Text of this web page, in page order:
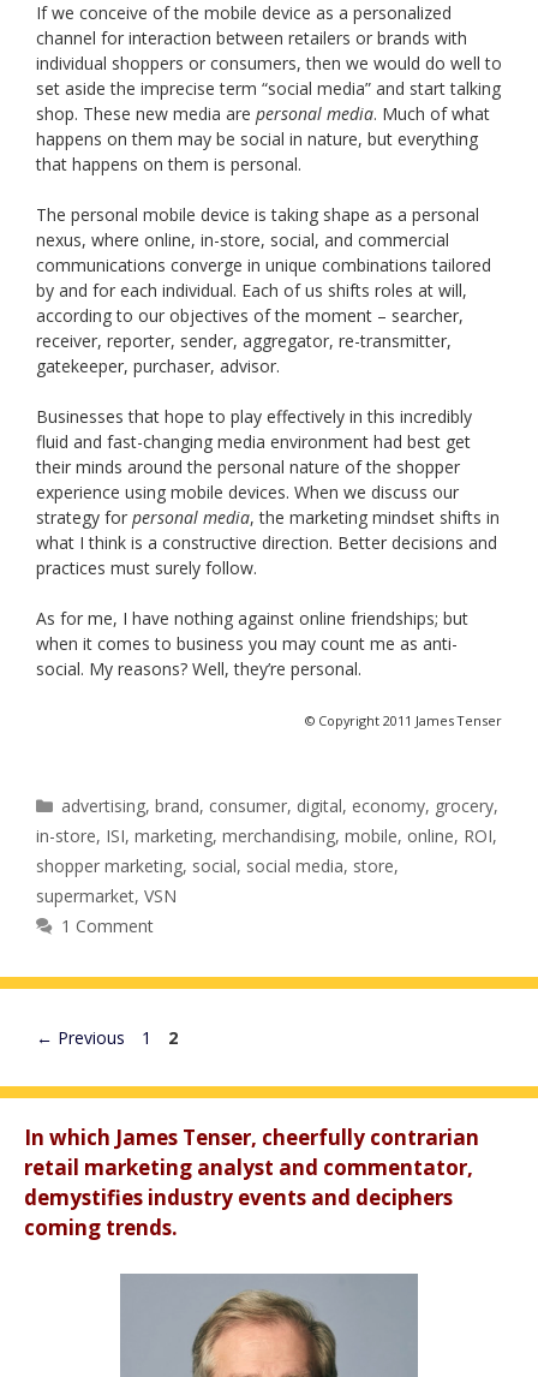
If we conceive of the mobile device as a personalized
channel for interaction between retailers or brands with
individual shoppers or consumers, then we would do well to
set aside the imprecise term “social media” and start talking
shop. These new media are personal media. Much of what
happens on them may be social in nature, but everything
that happens on them is personal.
The personal mobile device is taking shape as a personal
nexus, where online, in-store, social, and commercial
communications converge in unique combinations tailored
by and for each individual. Each of us shifts roles at will,
according to our objectives of the moment – searcher,
receiver, reporter, sender, aggregator, re-transmitter,
gatekeeper, purchaser, advisor.
Businesses that hope to play effectively in this incredibly
fluid and fast-changing media environment had best get
their minds around the personal nature of the shopper
experience using mobile devices. When we discuss our
strategy for personal media, the marketing mindset shifts in
what I think is a constructive direction. Better decisions and
practices must surely follow.
As for me, I have nothing against online friendships; but
when it comes to business you may count me as anti-
social. My reasons? Well, they’re personal.
© Copyright 2011 James Tenser
Categories
advertising,brand, consumer, digital, economy, grocery,
in-store, ISI, marketing, merchandising, mobile, online, ROI,
shopper marketing, social, social media, store,
supermarket, VSN
1 Comment
← Previous Page
1 Page
2
In which James Tenser, cheerfully contrarian
retail marketing analyst and commentator,
demystifies industry events and deciphers
coming trends.